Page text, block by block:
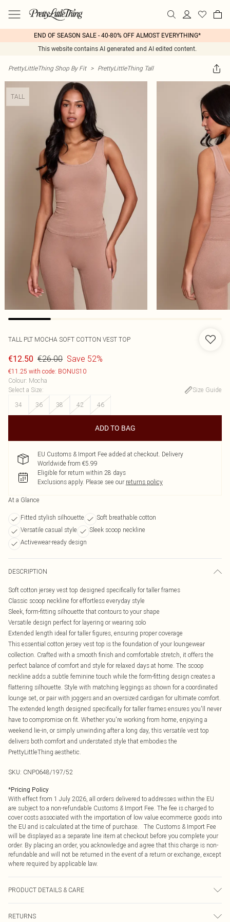
END OF SEASON SALE - 40-80% OFF ALMOST EVERYTHING*
This website contains AI generated and AI edited content.
PrettyLittleThing Shop By Fit > PrettyLittleThing Tall
TALL
TALL PLT MOCHA SOFT COTTON VEST TOP
€12.50 €26.00 Save 52%
€11.25 with code: BONUS10
Colour: Mocha
Select a Size:
Size Guide
34
36 38 42 46
ADD TO BAG
EU Customs & Import Fee added at checkout. Delivery
Worldwide from €5.99
Eligible for return within 28 days
Exclusions apply. Please see our returns policy
At a Glance
Fitted stylish silhouette
Soft breathable cotton
Versatile casual style
Sleek scoop neckline
Activewear-ready design
DESCRIPTION
Soft cotton jersey vest top designed specifically for taller frames
Classic scoop neckline for effortless everyday style
Sleek, form-fitting silhouette that contours to your shape
Versatile design perfect for layering or wearing solo
Extended length ideal for taller figures, ensuring proper coverage
This essential cotton jersey vest top is the foundation of your loungewear
collection. Crafted with a smooth finish and comfortable stretch, it offers the
perfect balance of comfort and style for relaxed days at home. The scoop
neckline adds a subtle feminine touch while the form-fitting design creates a
flattering silhouette. Style with matching leggings as shown for a coordinated
lounge set, or pair with joggers and an oversized cardigan for ultimate comfort.
The extended length designed specifically for taller frames ensures you'll never
have to compromise on fit. Whether you're working from home, enjoying a
weekend lie-in, or simply unwinding after a long day, this versatile vest top
delivers both comfort and understated style that embodies the
PrettyLittleThing aesthetic.
SKU: CNP0648/197/52
*Pricing Policy
With effect from 1 July 2026, all orders delivered to addresses within the EU
are subject to a non-refundable Customs & Import Fee. The fee is charged to
cover costs associated with the importation of low value ecommerce goods into
the EU and is calculated at the time of purchase. The Customs & Import Fee
will be displayed as a separate line item at checkout before you complete your
order. By placing an order, you acknowledge and agree that this charge is non-
refundable and will not be returned in the event of a return or exchange, except
where required by applicable law.
PRODUCT DETAILS & CARE
RETURNS